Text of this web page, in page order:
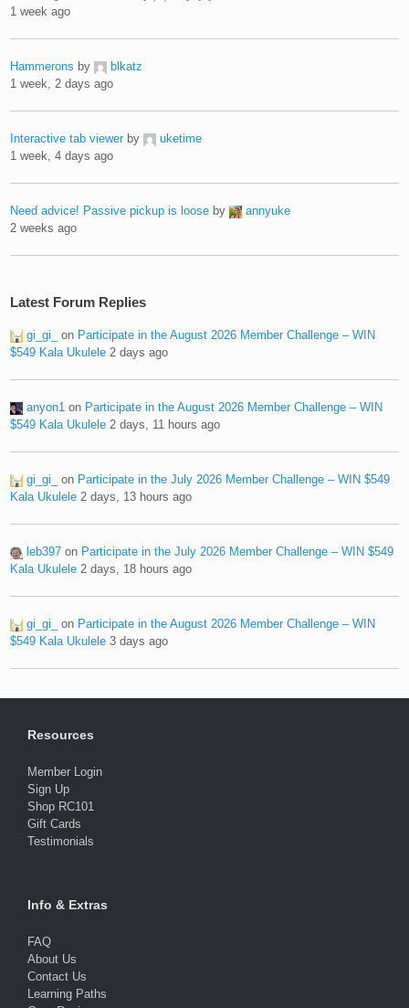
1 week ago
Hammerons by
blkatz
1 week, 2 days ago
Interactive tab viewer by
uketime
1 week, 4 days ago
Need advice! Passive pickup is loose by
annyuke
2 weeks ago
Latest Forum Replies
gi_gi_ on Participate in the August 2026 Member Challenge – WIN
$549 Kala Ukulele 2 days ago
anyon1 on Participate in the August 2026 Member Challenge – WIN
$549 Kala Ukulele 2 days, 11 hours ago
gi_gi_ on Participate in the July 2026 Member Challenge – WIN $549
Kala Ukulele 2 days, 13 hours ago
leb397 on Participate in the July 2026 Member Challenge – WIN $549
Kala Ukulele 2 days, 18 hours ago
gi_gi_ on Participate in the August 2026 Member Challenge – WIN
$549 Kala Ukulele 3 days ago
Resources
Member Login
Sign Up
Shop RC101
Gift Cards
Testimonials
Info & Extras
FAQ
About Us
Contact Us
Learning Paths